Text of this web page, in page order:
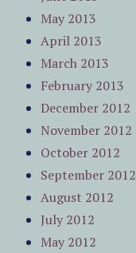
May 2013
April 2013
March 2013
February 2013
December 2012
November 2012
October 2012
September 2012
August 2012
July 2012
May 2012